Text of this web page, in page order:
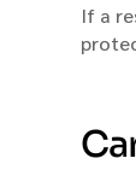
If a